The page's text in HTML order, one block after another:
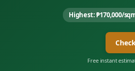
Highest:₱170,000/
Free instant